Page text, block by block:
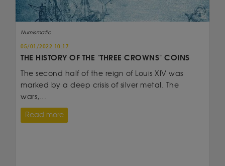
Numismatic
05/01/2022 10:17
THE HISTORY OF THE "THREE CROWNS" COINS
The second half of the reign of Louis XIV was
marked by a deep crisis of silver metal. The
wars,...
Read more